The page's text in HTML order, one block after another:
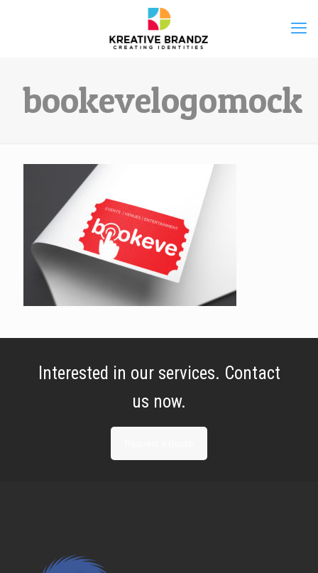
bookevelogomock
Interested in our services. Contact
us now.